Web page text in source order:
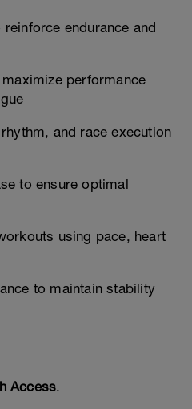
endurance and
performance
and race execution
to ensure optimal
using pace, heart
to maintain stability
Access.